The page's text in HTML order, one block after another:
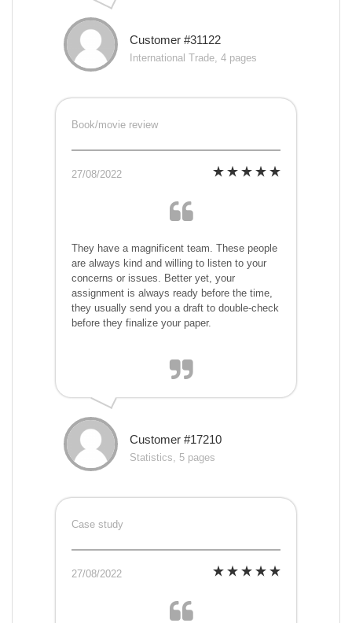
Customer #31122
International Trade, 4 pages
Book/movie review
27/08/2022
They have a magnificent team. These people
are always kind and willing to listen to your
concerns or issues. Better yet, your
assignment is always ready before the time,
they usually send you a draft to double-check
before they finalize your paper.
Customer #17210
Statistics, 5 pages
Case study
27/08/2022